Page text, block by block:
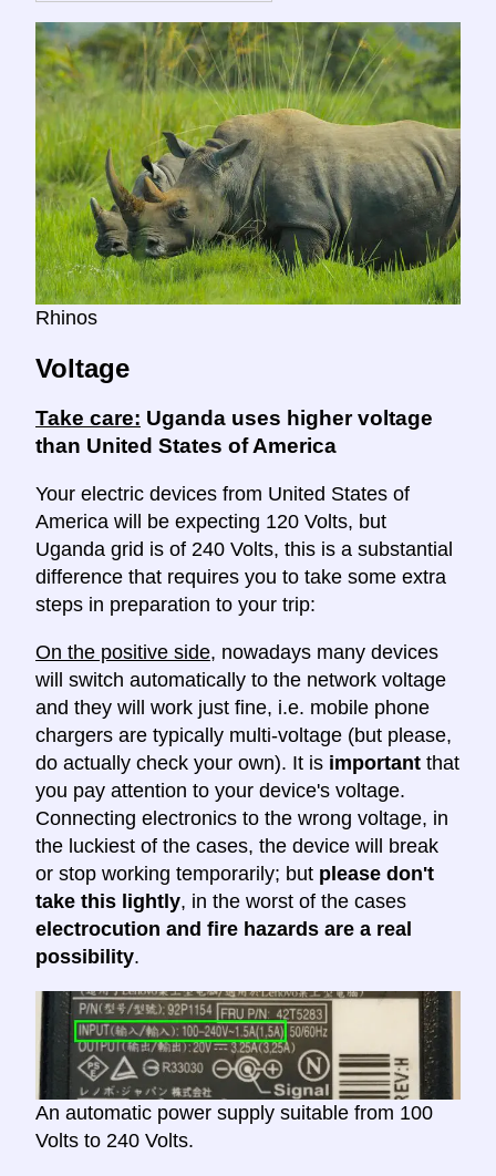
Rhinos
Voltage
Take care: Uganda uses higher voltage
than United States of America
Your electric devices from United States of
America will be expecting 120 Volts, but
Uganda grid is of 240 Volts, this is a substantial
difference that requires you to take some extra
steps in preparation to your trip:
On the positive side, nowadays many devices
will switch automatically to the network voltage
and they will work just fine, i.e. mobile phone
chargers are typically multi-voltage (but please,
do actually check your own). It is important that
you pay attention to your device's voltage.
Connecting electronics to the wrong voltage, in
the luckiest of the cases, the device will break
or stop working temporarily; but please don't
take this lightly, in the worst of the cases
electrocution and fire hazards are a real
possibility.
An automatic power supply suitable from 100
Volts to 240 Volts.